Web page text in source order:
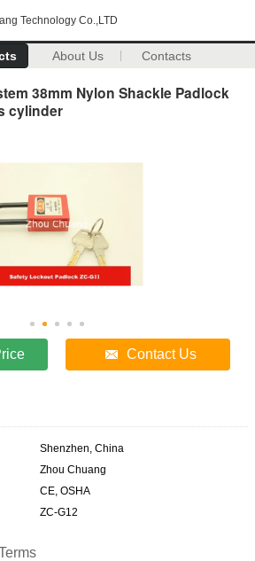
Technology Co.,LTD
About Us Contacts
38mm Nylon Shackle Padlock
cylinder
Contact Us
Shenzhen, China
Zhou Chuang
CE, OSHA
ZC-G12